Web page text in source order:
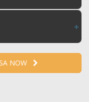
NOW